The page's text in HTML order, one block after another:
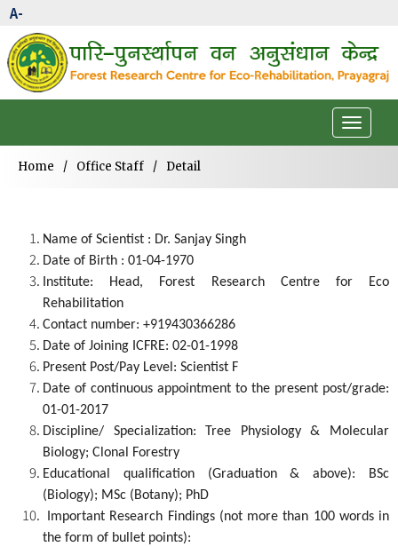
A-
Toggle
Home / Office Staff / Detail
Name of Scientist : Dr. Sanjay Singh
Date of Birth : 01-04-1970
Institute: Head, Forest Research Centre for Eco
Rehabilitation
Contact number: +919430366286
Date of Joining ICFRE: 02-01-1998
Present Post/Pay Level: Scientist F
Date of continuous appointment to the present post/grade:
01-01-2017
Discipline/ Specialization: Tree Physiology & Molecular
Biology; Clonal Forestry
Educational qualification (Graduation & above): BSc
(Biology); MSc (Botany); PhD
Important Research Findings (not more than 100 words in
the form of bullet points):